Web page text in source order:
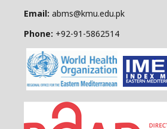
Email: abms@kmu.edu.pk
Phone: +92-91-5862514